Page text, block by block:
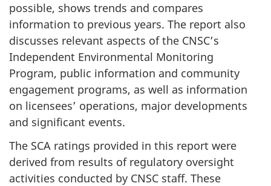
possible, shows trends and compares
information to previous years. The report also
discusses relevant aspects of the CNSC’s
Independent Environmental Monitoring
Program, public information and community
engagement programs, as well as information
on licensees’ operations, major developments
and significant events.
The SCA ratings provided in this report were
derived from results of regulatory oversight
activities conducted by CNSC staff. These